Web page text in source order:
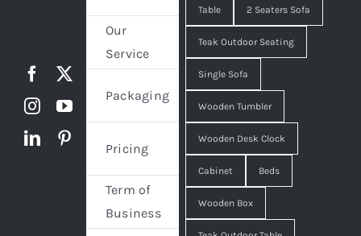
Our
Service
Packaging
Pricing
Term of
Business
Table 2 Seaters Sofa
Teak Outdoor Seating
Single Sofa
Wooden Tumbler
Wooden Desk Clock
Cabinet Beds
Wooden Box